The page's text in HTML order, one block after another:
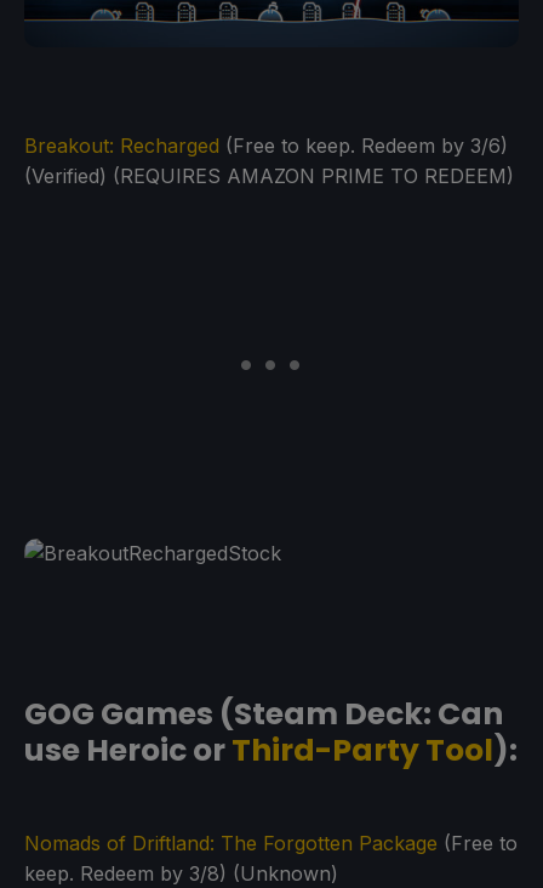
Breakout: Recharged (Free to keep. Redeem by 3/6)
(Verified) (REQUIRES AMAZON PRIME TO REDEEM)
GOG Games (Steam Deck: Can
use Heroic orThird-Party Tool):
Nomads of Driftland: The Forgotten Package (Free to
keep. Redeem by 3/8) (Unknown)